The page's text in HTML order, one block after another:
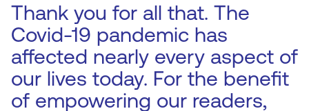
Thank you for all that. The
Covid-19 pandemic has
affected nearly every aspect of
our lives today. For the benefit
of empowering our readers,